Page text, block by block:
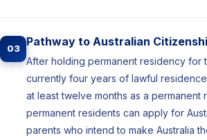
03
Pathway to Australian
After holding permanent residency
currently four years of lawful
at least twelve months as a
permanent residents can apply for
parents who intend to make Australia